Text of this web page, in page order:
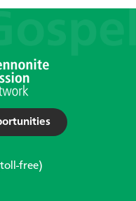
free)